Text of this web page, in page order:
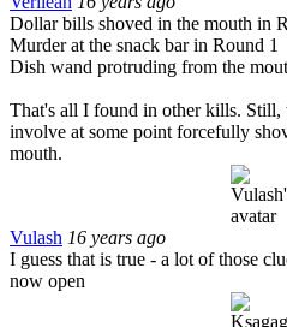
Dollar bills shoved in the mouth in
Murder at the snack bar in Round 1
Dish wand protruding from the
That's all I found in other kills. Still,
involve at some point forcefully
mouth.
Vulash 16 years ago
I guess that is true - a lot of those
now open